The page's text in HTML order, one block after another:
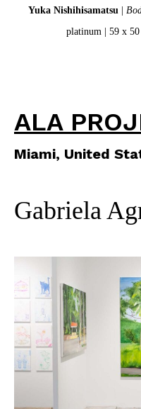
Yuka Nishihisamatsu |
platinum | 59 x 50
ALA
Miami, United
Gabriela